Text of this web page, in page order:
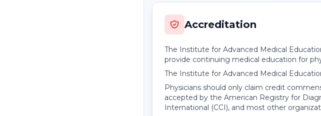
Accreditation
The Institute for Advanced Medical
provide continuing medical education for
The Institute for Advanced Medical
Physicians should only claim credit
accepted by the American Registry for
International (CCI), and most other